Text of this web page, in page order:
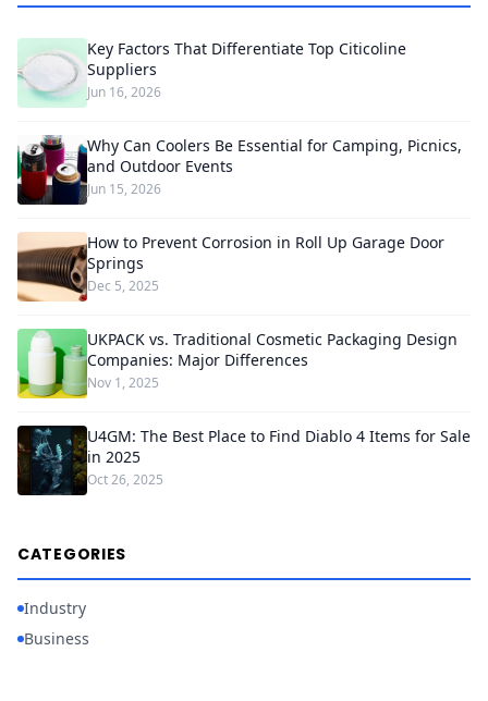
Key Factors That Differentiate Top Citicoline
Suppliers
Jun 16, 2026
Why Can Coolers Be Essential for Camping, Picnics,
and Outdoor Events
Jun 15, 2026
How to Prevent Corrosion in Roll Up Garage Door
Springs
Dec 5, 2025
UKPACK vs. Traditional Cosmetic Packaging Design
Companies: Major Differences
Nov 1, 2025
U4GM: The Best Place to Find Diablo 4 Items for Sale
in 2025
Oct 26, 2025
CATEGORIES
Industry
Business